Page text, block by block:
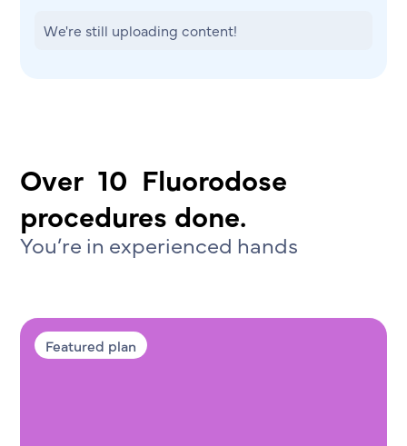
We're still uploading content!
Over 10 Fluorodose
procedures done.
You’re in experienced hands
Featured plan